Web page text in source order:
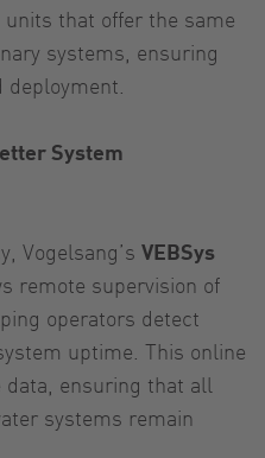
that offer the same
systems, ensuring
System
Vogelsang’s VEBSys
remote supervision of
operators detect
uptime. This online
ensuring that all
systems remain